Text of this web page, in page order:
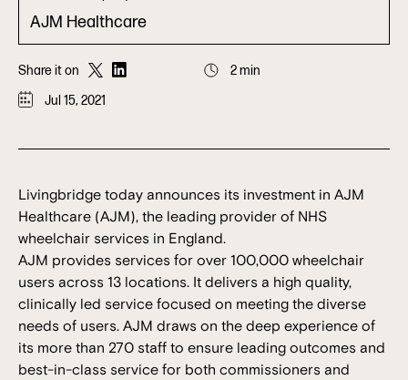
AJM Healthcare
Share it on
2 min
Jul 15, 2021
Livingbridge today announces its investment in AJM
Healthcare (AJM), the leading provider of NHS
wheelchair services in England.
AJM provides services for over 100,000 wheelchair
users across 13 locations. It delivers a high quality,
clinically led service focused on meeting the diverse
needs of users. AJM draws on the deep experience of
its more than 270 staff to ensure leading outcomes and
best-in-class service for both commissioners and